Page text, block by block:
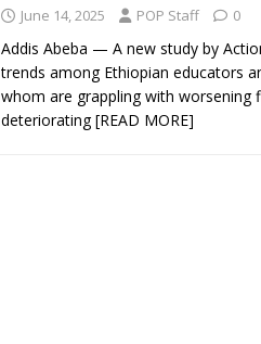
June 14, 2025 POP Staff 0
Addis Abeba — A new study by
trends among Ethiopian educators
whom are grappling with worsening
deteriorating[READ MORE]